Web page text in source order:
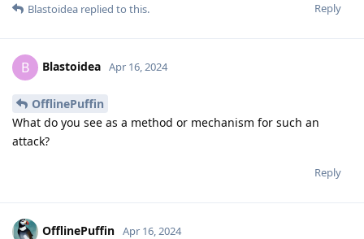
Reply
Blastoidea replied to this.
B Blastoidea Apr 16, 2024
OfflinePuffin
What do you see as a method or mechanism for such an
attack?
Reply
OfflinePuffin Apr 16, 2024